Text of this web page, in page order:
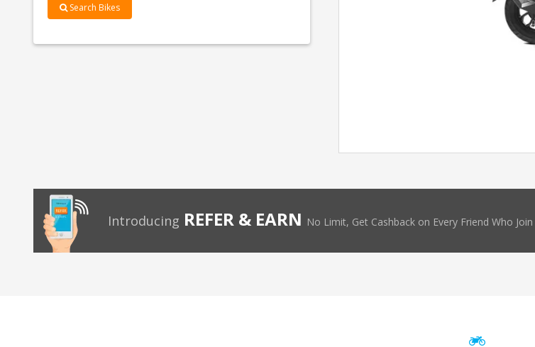
Search Bikes
Introducing REFER & EARN No Limit, Get Cashback on Every Friend Who Join